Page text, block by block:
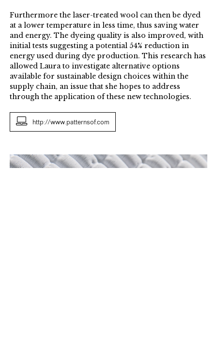
Furthermore the laser-treated wool can then be dyed
at a lower temperature in less time, thus saving water
and energy. The dyeing quality is also improved, with
initial tests suggesting a potential 54% reduction in
energy used during dye production. This research has
allowed Laura to investigate alternative options
available for sustainable design choices within the
supply chain, an issue that she hopes to address
through the application of these new technologies.
http://www.patternsof.com
Laser
Moulded